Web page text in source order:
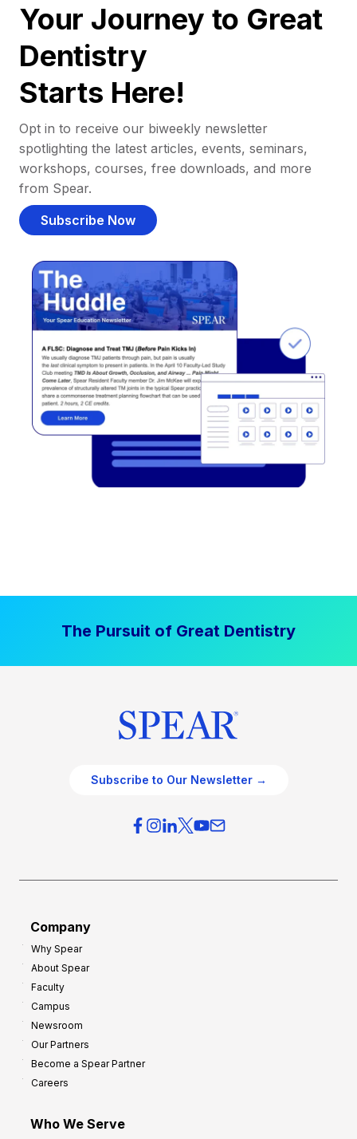
Your Journey to Great
Dentistry
Starts Here!
Opt in to receive our biweekly newsletter
spotlighting the latest articles, events, seminars,
workshops, courses, free downloads, and more
from Spear.
Subscribe Now
The Pursuit of Great Dentistry
Subscribe to Our Newsletter →
Company
Why Spear
About Spear
Faculty
Campus
Newsroom
Our Partners
Become a Spear Partner
Careers
Who We Serve